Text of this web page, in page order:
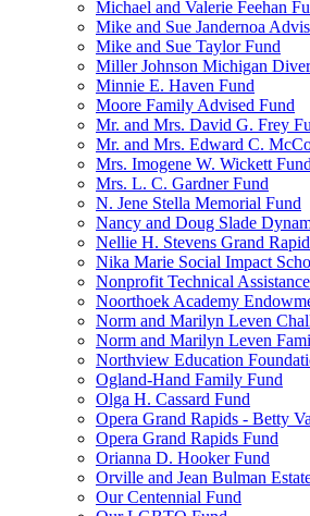
Michael and Valerie Feehan
Mike and Sue Jandernoa
Mike and Sue Taylor Fund
Miller Johnson Michigan
Minnie E. Haven Fund
Moore Family Advised Fund
Mr. and Mrs. David G. Frey
Mr. and Mrs. Edward C.
Mrs. Imogene W. Wickett Fund
Mrs. L. C. Gardner Fund
N. Jene Stella Memorial Fund
Nancy and Doug Slade
Nellie H. Stevens Grand
Nika Marie Social Impact
Nonprofit Technical
Noorthoek Academy
Norm and Marilyn Leven
Norm and Marilyn Leven
Northview Education
Ogland-Hand Family Fund
Olga H. Cassard Fund
Opera Grand Rapids - Betty
Opera Grand Rapids Fund
Orianna D. Hooker Fund
Orville and Jean Bulman
Our Centennial Fund